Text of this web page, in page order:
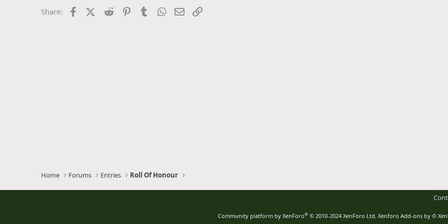
Trebuchet MS
Share: FacebookX (Twitter)
Reddit PinterestTumblrWhatsApp
Email
Home Forums Entries Roll Of Honour
Community platform by XenForo® © 2010-2024 XenForo Ltd. Xenforo Add-ons by ©